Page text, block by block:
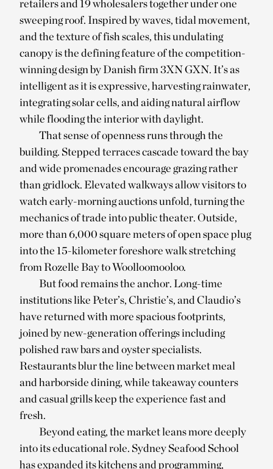
retailers and 19 wholesalers together under one
sweeping roof. Inspired by waves, tidal movement,
and the texture of fish scales, this undulating
canopy is the defining feature of the competition-
winning design by Danish firm 3XN GXN. It’s as
intelligent as it is expressive, harvesting rainwater,
integrating solar cells, and aiding natural airflow
while flooding the interior with daylight.
That sense of openness runs through the
building. Stepped terraces cascade toward the bay
and wide promenades encourage grazing rather
than gridlock. Elevated walkways allow visitors to
watch early-morning auctions unfold, turning the
mechanics of trade into public theater. Outside,
more than 6,000 square meters of open space plug
into the 15-kilometer foreshore walk stretching
from Rozelle Bay to Woolloomooloo.
But food remains the anchor. Long-time
institutions like Peter’s, Christie’s, and Claudio’s
have returned with more spacious footprints,
joined by new-generation offerings including
polished raw bars and oyster specialists.
Restaurants blur the line between market meal
and harborside dining, while takeaway counters
and casual grills keep the experience fast and
fresh.
Beyond eating, the market leans more deeply
into its educational role. Sydney Seafood School
has expanded its kitchens and programming,